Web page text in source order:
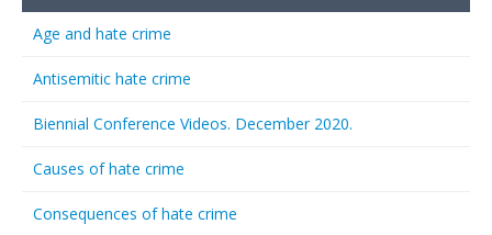
Age and hate crime
Antisemitic hate crime
Biennial Conference Videos. December 2020.
Causes of hate crime
Consequences of hate crime